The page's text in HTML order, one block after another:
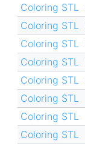
Coloring STL
Coloring STL
Coloring STL
Coloring STL
Coloring STL
Coloring STL
Coloring STL
Coloring STL